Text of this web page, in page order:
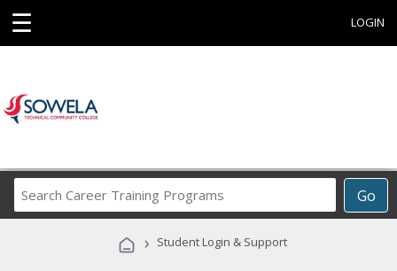
☰ LOGIN
Go
Career
Programs
› Student Login & Support